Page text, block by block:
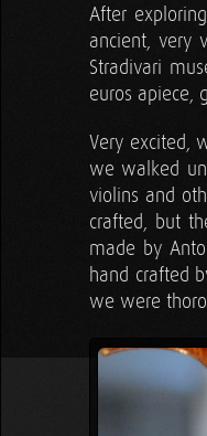
After
ancient, very
Stradivari
euros apiece,
Very excited,
we walked
violins and
crafted, but
made by
hand crafted
we were